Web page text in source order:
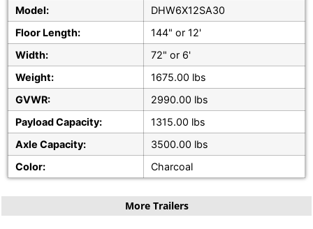
Model:
DHW6X12SA30
Floor Length:
144" or 12'
Width:
72" or 6'
Weight:
1675.00 lbs
GVWR:
2990.00 lbs
Payload Capacity:
1315.00 lbs
Axle Capacity:
3500.00 lbs
Color:
Charcoal
More Trailers